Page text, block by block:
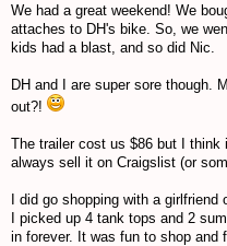
We had a great weekend! We
attaches to DH's bike. So, we
kids had a blast, and so did Nic.
DH and I are super sore though.
out?!
The trailer cost us $86 but I
always sell it on Craigslist (or
I did go shopping with a
I picked up 4 tank tops and 2
in forever. It was fun to shop and